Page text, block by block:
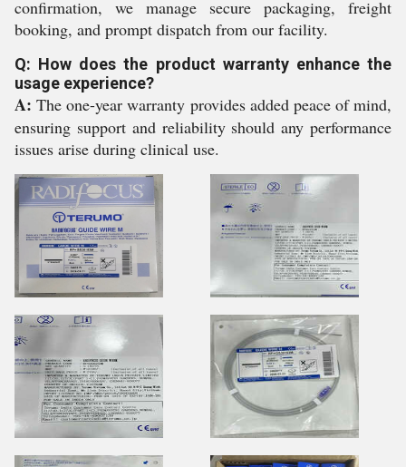
confirmation, we manage secure packaging, freight
booking, and prompt dispatch from our facility.
Q: How does the product warranty enhance the
usage experience?
A: The one-year warranty provides added peace of mind,
ensuring support and reliability should any performance
issues arise during clinical use.